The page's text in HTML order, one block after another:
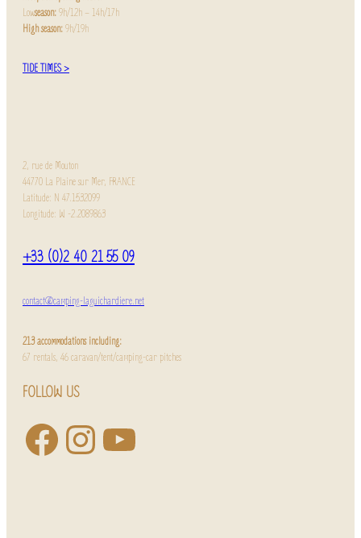
Lowseason:9h/12h – 14h/17h
High season:9h/19h
TIDE TIMES >
2, rue de Mouton
44770 La Plaine sur Mer, FRANCE
Latitude: N 47.1532099
Longitude: W -2.2089863
+33 (0)2 40 21 55 09
contact@camping-laguichardiere.net
213 accommodations including:
67 rentals, 46 caravan/tent/camping-car pitches
FOLLOW US